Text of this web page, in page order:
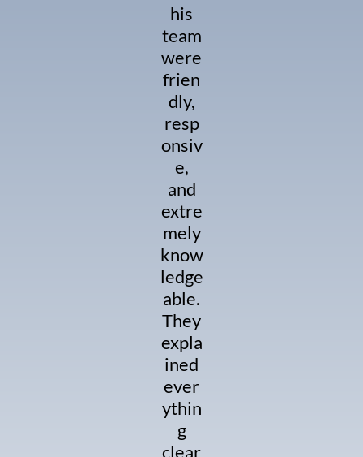
his
team
were
frien
dly,
resp
onsiv
e,
and
extre
mely
know
ledge
able.
They
expla
ined
ever
ythin
g
clear